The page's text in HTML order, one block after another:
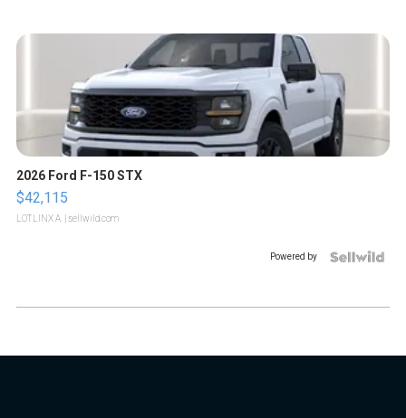
2026 Ford F-150 STX
$42,115
LOTLINX A. | sellwild.com
Powered by